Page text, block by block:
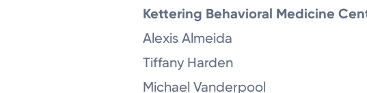
Kettering Behavioral Medicine
Alexis Almeida
Tiffany Harden
Michael Vanderpool